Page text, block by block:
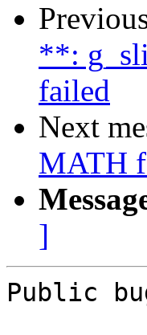
**:
failed
Next
MATH
]
Public